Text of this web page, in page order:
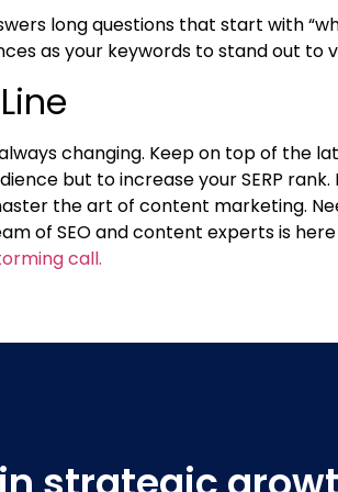
long questions that start with
as your keywords to stand out to
changing. Keep on top of the
but to increase your SERP
the art of content marketing.
of SEO and content experts is
call.